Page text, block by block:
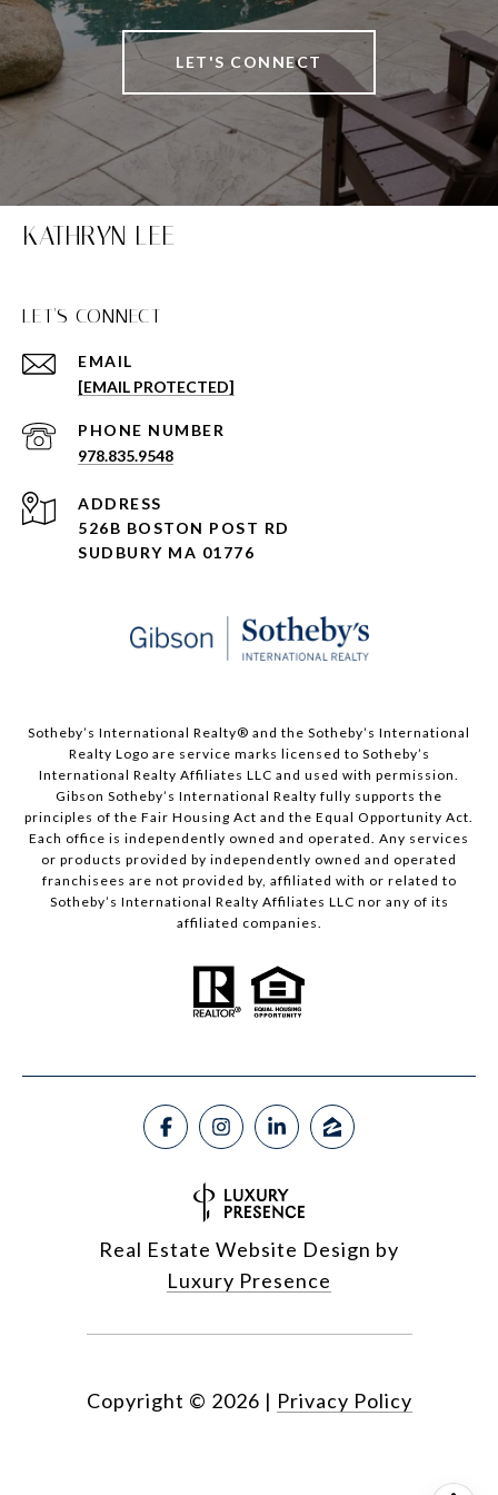
LET'S CONNECT
KATHRYN LEE
LET'S CONNECT
EMAIL
[EMAIL PROTECTED]
PHONE NUMBER
978.835.9548
ADDRESS
526B BOSTON POST RD
SUDBURY MA 01776
​​​​​Sotheby’s International Realty® and the Sotheby’s International
Realty Logo are service marks licensed to Sotheby’s
International Realty Affiliates LLC and used with permission.
Gibson Sotheby’s International Realty fully supports the
principles of the Fair Housing Act and the Equal Opportunity Act.
Each office is independently owned and operated. Any services
or products provided by independently owned and operated
franchisees are not provided by, affiliated with or related to
Sotheby’s International Realty Affiliates LLC nor any of its
affiliated companies.
Real Estate Website Design by
Luxury Presence
Copyright © 2026 | Privacy Policy